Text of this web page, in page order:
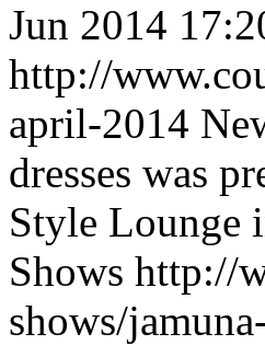
Jun 2014
http://
april-2014
dresses was
Style Lounge
Shows http://
shows/